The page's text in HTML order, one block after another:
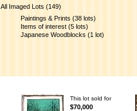
All Imaged Lots (149)
Paintings & Prints (38 lots)
Items of interest (5 lots)
Japanese Woodblocks (1 lot)
This lot sold for
$70,000